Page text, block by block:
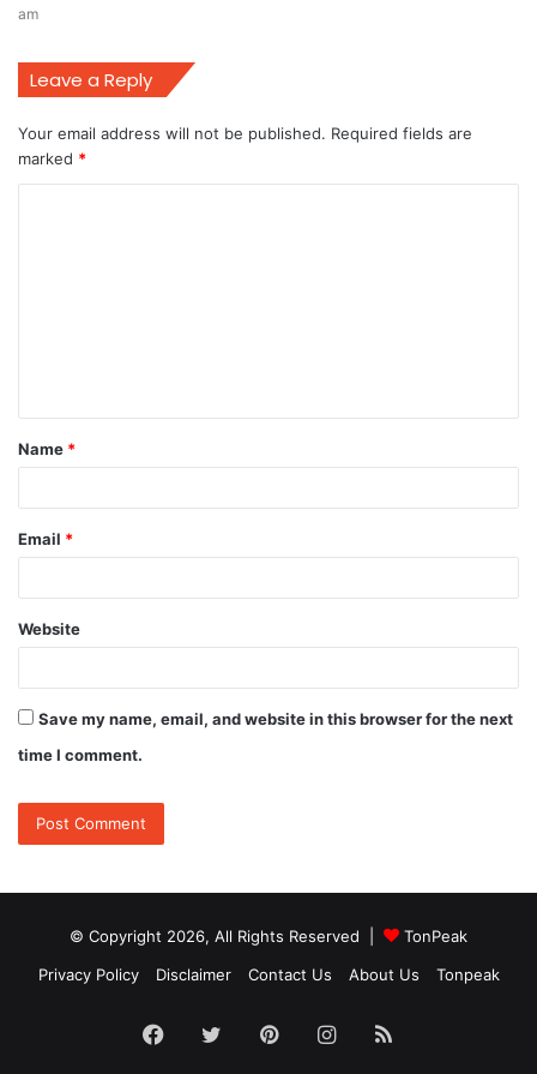
am
Leave a Reply
Your email address will not be published. Required fields are
marked *
t
*
Name *
Email *
Website
Save my name, email, and website in this browser for the next
time I comment.
© Copyright 2026, All Rights Reserved |
TonPeak
Privacy Policy
Disclaimer Contact Us About Us Tonpeak
Facebook
TwitterPinterestInstagram
RSS